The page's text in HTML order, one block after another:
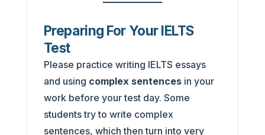
Preparing For Your IELTS
Test
Please practice writing IELTS essays
and using complex sentences in your
work before your test day. Some
students try to write complex
sentences, which then turn into very